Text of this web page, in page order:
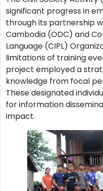
significant progress in
through its partnership
Cambodia (ODC) and
Language (CIPL)
limitations of training
project employed a
knowledge from focal
These designated
for information
impact.